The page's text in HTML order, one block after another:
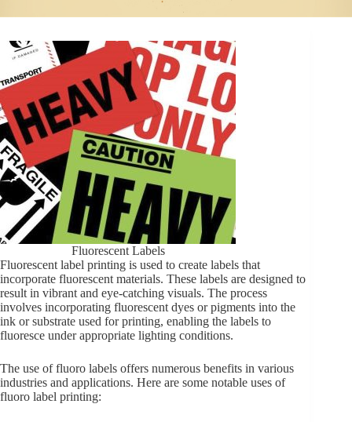
Fluorescent Labels
Fluorescent label printing is used to create labels that
incorporate fluorescent materials. These labels are designed to
result in vibrant and eye-catching visuals. The process
involves incorporating fluorescent dyes or pigments into the
ink or substrate used for printing, enabling the labels to
fluoresce under appropriate lighting conditions.
The use of fluoro labels offers numerous benefits in various
industries and applications. Here are some notable uses of
fluoro label printing: